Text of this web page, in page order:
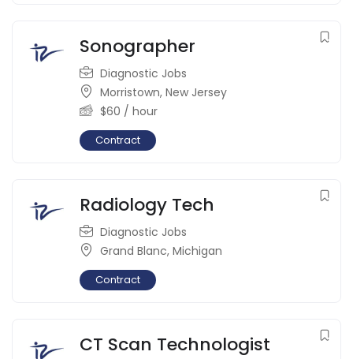
Sonographer
Diagnostic Jobs
Morristown, New Jersey
$60 / hour
Contract
Radiology Tech
Diagnostic Jobs
Grand Blanc, Michigan
Contract
CT Scan Technologist